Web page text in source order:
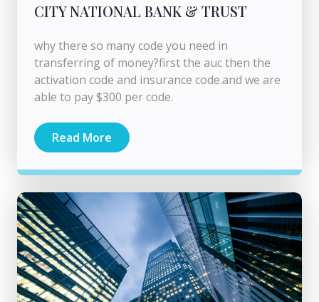
CITY NATIONAL BANK & TRUST
why there so many code you need in
transferring of money?first the auc then the
activation code and insurance code.and we are
able to pay $300 per code.
Read More